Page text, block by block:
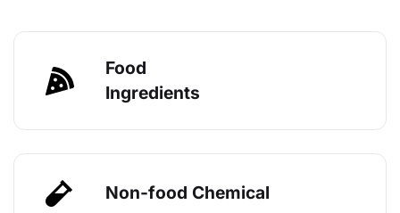
Food
Ingredients
Non-food Chemical